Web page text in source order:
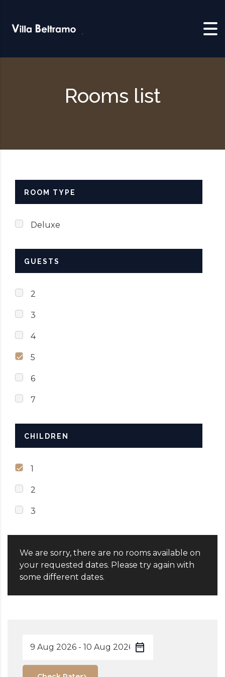
Rooms list
ROOM TYPE
Deluxe
GUESTS
2
3
4
5
6
7
CHILDREN
1
2
3
We are sorry, there are no rooms available on
your requested dates. Please try again with
some different dates.